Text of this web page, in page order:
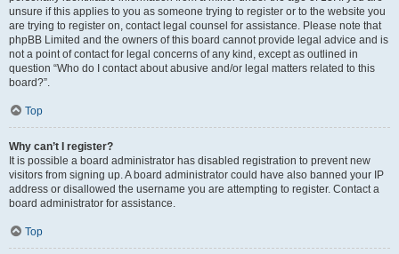
unsure if this applies to you as someone trying to register or to the website you
are trying to register on, contact legal counsel for assistance. Please note that
phpBB Limited and the owners of this board cannot provide legal advice and is
not a point of contact for legal concerns of any kind, except as outlined in
question “Who do I contact about abusive and/or legal matters related to this
board?”.
Top
Why can’t I register?
It is possible a board administrator has disabled registration to prevent new
visitors from signing up. A board administrator could have also banned your IP
address or disallowed the username you are attempting to register. Contact a
board administrator for assistance.
Top